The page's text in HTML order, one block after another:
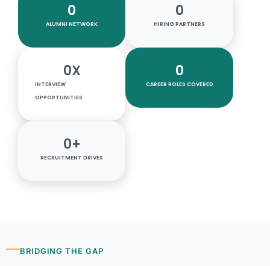
ALUMNI NETWORK
0
INTERVIEW
OPPORTUNITIES
0X
RECRUITMENT DRIVES
0+
HIRING PARTNERS
0
CAREER ROLES COVERED
0
BRIDGING THE GAP